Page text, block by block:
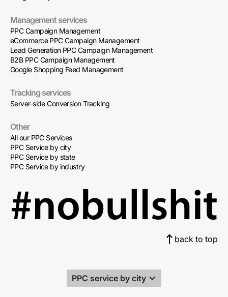
Management services
PPC Campaign Management
eCommerce PPC Campaign Management
Lead Generation PPC Campaign Management
B2B PPC Campaign Management
Google Shopping Feed Management
Tracking services
Server-side Conversion Tracking
Other
All our PPC Services
PPC Service by city
PPC Service by state
PPC Service by industry
back to top
PPC service by city